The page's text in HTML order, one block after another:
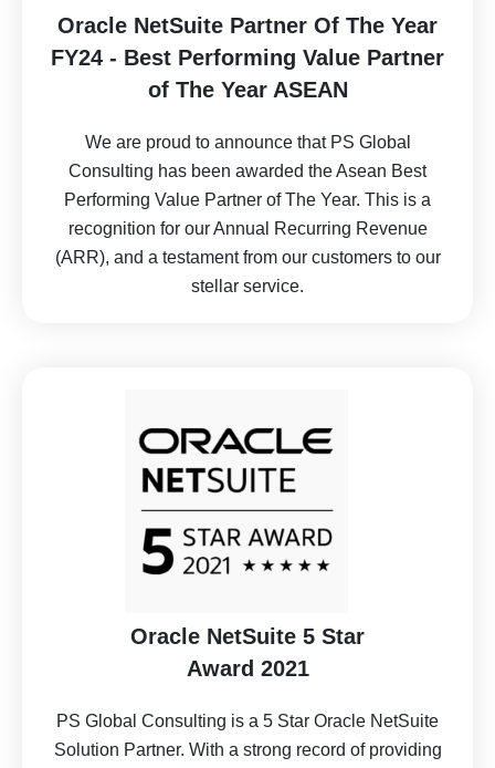
Oracle NetSuite Partner Of The Year
FY24 - Best Performing Value Partner
of The Year ASEAN
We are proud to announce that PS Global
Consulting has been awarded the Asean Best
Performing Value Partner of The Year. This is a
recognition for our Annual Recurring Revenue
(ARR), and a testament from our customers to our
stellar service.
Oracle NetSuite 5 Star
Award 2021
PS Global Consulting is a 5 Star Oracle NetSuite
Solution Partner. With a strong record of providing